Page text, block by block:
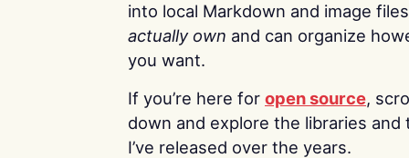
into local Markdown and image
actually own and can organize
you want.
If you’re here for open source,
down and explore the libraries and
I’ve released over the years.